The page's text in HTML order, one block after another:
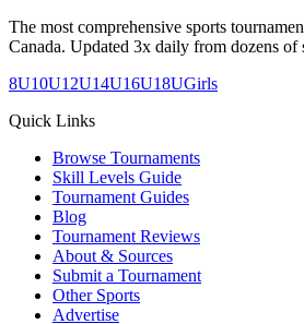
The most comprehensive sports
Canada. Updated 3x daily from dozens of
8U10U12U14U16U18UGirls
Quick Links
Browse Tournaments
Skill Levels Guide
Tournament Guides
Blog
Tournament Reviews
About & Sources
Submit a Tournament
Other Sports
Advertise